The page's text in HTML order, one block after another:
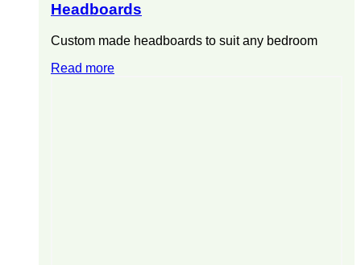
Headboards
Custom made headboards to suit any bedroom
Read more